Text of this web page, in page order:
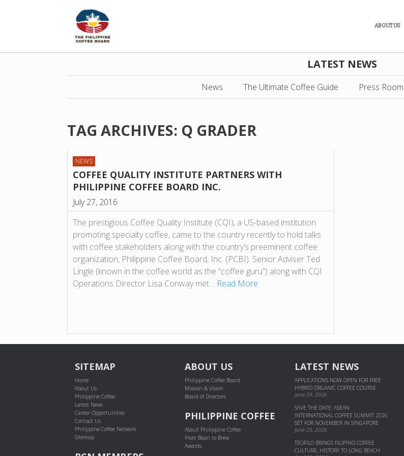
ABOUT US
LATEST NEWS
News The Ultimate Coffee Guide Press Room
TAG ARCHIVES: Q GRADER
NEWS
COFFEE QUALITY INSTITUTE PARTNERS WITH
PHILIPPINE COFFEE BOARD INC.
July 27, 2016
The prestigious Coffee Quality Institute (CQI), a US-based institution
promoting specialty coffee, came to the country recently to hold talks
with coffee stakeholders along with the country’s preeminent coffee
organization, Philippine Coffee Board, Inc. (PCBI). Senior Adviser Ted
Lingle (known in the coffee world as the “coffee guru”) along with CQI
Operations Director Lisa Conway met… Read More
SITEMAP
Home
About Us
Philippine Coffee
Latest News
Career Opportunities
Contact Us
Philippine Coffee Network
Sitemap
ABOUT US
Philippine Coffee Board
Mission & Vision
Board of Directors
PHILIPPINE COFFEE
About Philippine Coffee
From Bean to Brew
Awards
LATEST NEWS
APPLICATIONS NOW OPEN FOR FREE
HYBRID ORGANIC COFFEE COURSE
June 29, 2026
SAVE THE DATE: ASEAN
INTERNATIONAL COFFEE SUMMIT 2026
SET FOR NOVEMBER IN SINGAPORE
June 25, 2026
TEOFILO BRINGS FILIPINO COFFEE
CULTURE, HISTORY TO LONG BEACH